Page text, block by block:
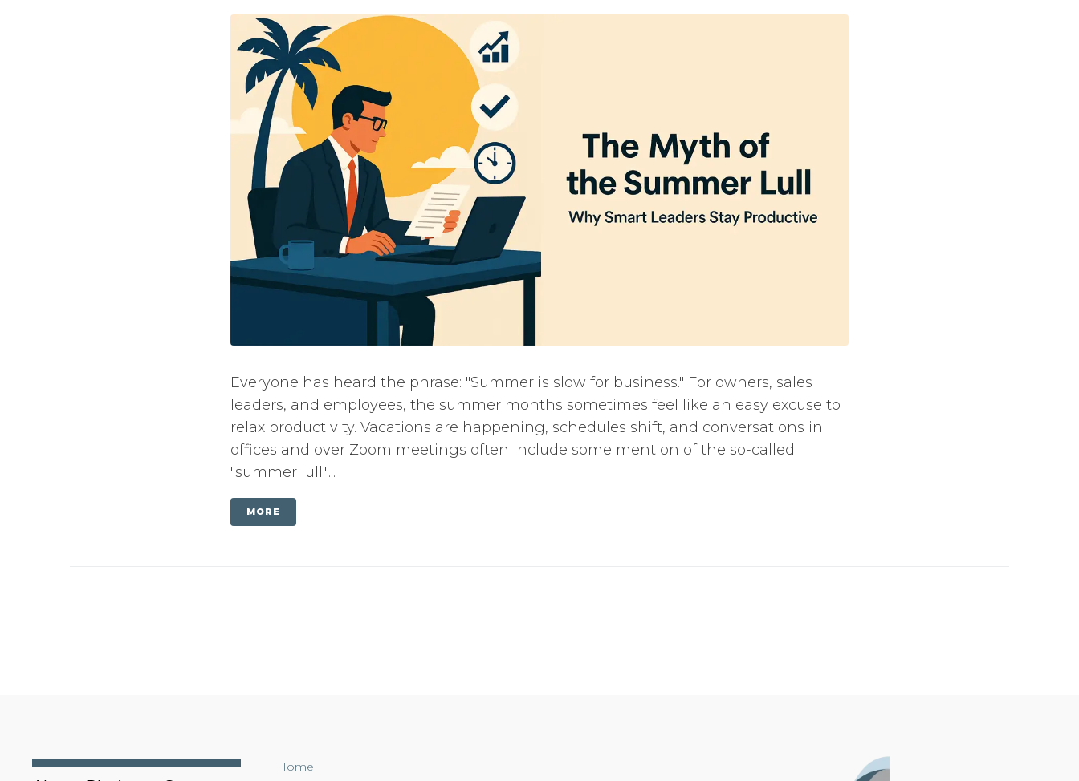
Everyone has heard the phrase: "Summer is slow for business." For owners, sales
leaders, and employees, the summer months sometimes feel like an easy excuse to
relax productivity. Vacations are happening, schedules shift, and conversations in
offices and over Zoom meetings often include some mention of the so-called
"summer lull."...
MORE
Home